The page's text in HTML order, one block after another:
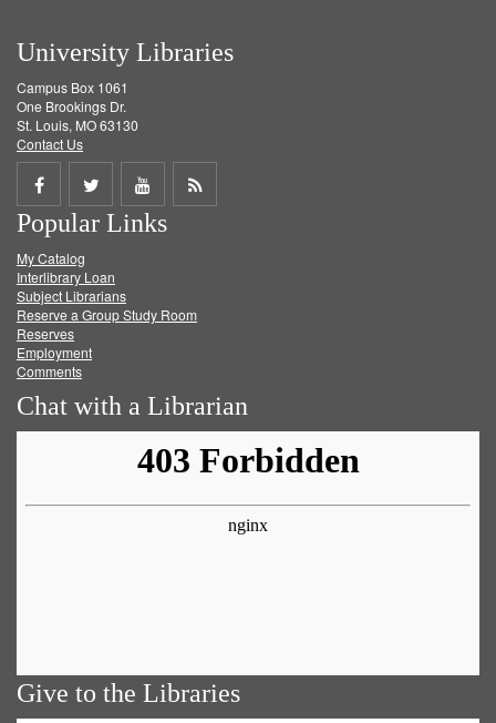
University Libraries
Campus Box 1061
One Brookings Dr.
St. Louis, MO 63130
Contact Us
Share
on
Facebook
Share
on
Twitter
Share
on
Get
Popular Links
My Catalog
Interlibrary Loan
Subject Librarians
Reserve a Group Study Room
Reserves
Employment
Comments
Chat with a Librarian
Give to the Libraries